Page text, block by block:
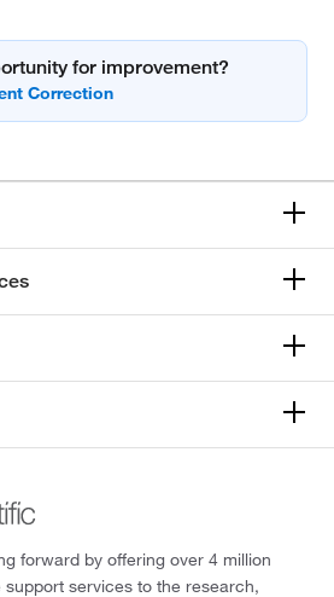
for improvement?
forward by offering over 4 million
services to the research,